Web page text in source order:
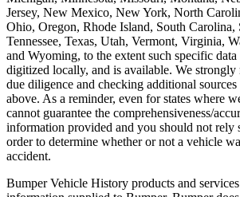
Jersey, New Mexico, New York, North
Ohio, Oregon, Rhode Island, South Carolina,
Tennessee, Texas, Utah, Vermont, Virginia,
and Wyoming, to the extent such specific data
digitized locally, and is available. We
due diligence and checking additional sources
above. As a reminder, even for states where
cannot guarantee the comprehensiveness/
information provided and you should not rely
order to determine whether or not a vehicle
accident.
Bumper Vehicle History products and